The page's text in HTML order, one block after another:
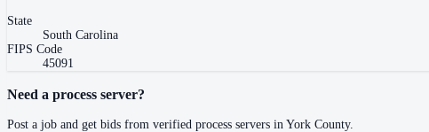
State
South Carolina
FIPS Code
45091
Need a process server?
Post a job and get bids from verified process servers in York County.